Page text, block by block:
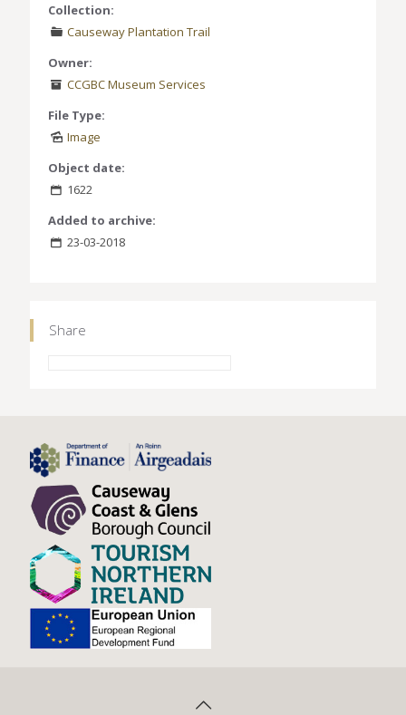
Collection:
Causeway Plantation Trail
Owner:
CCGBC Museum Services
File Type:
Image
Object date:
1622
Added to archive:
23-03-2018
Share